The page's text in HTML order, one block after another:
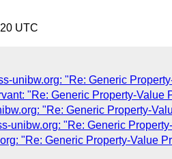
UTC
unibw.org: "Re: Generic
"Re: Generic Property-Value
"Re: Generic Property-
unibw.org: "Re: Generic
"Re: Generic Property-Value